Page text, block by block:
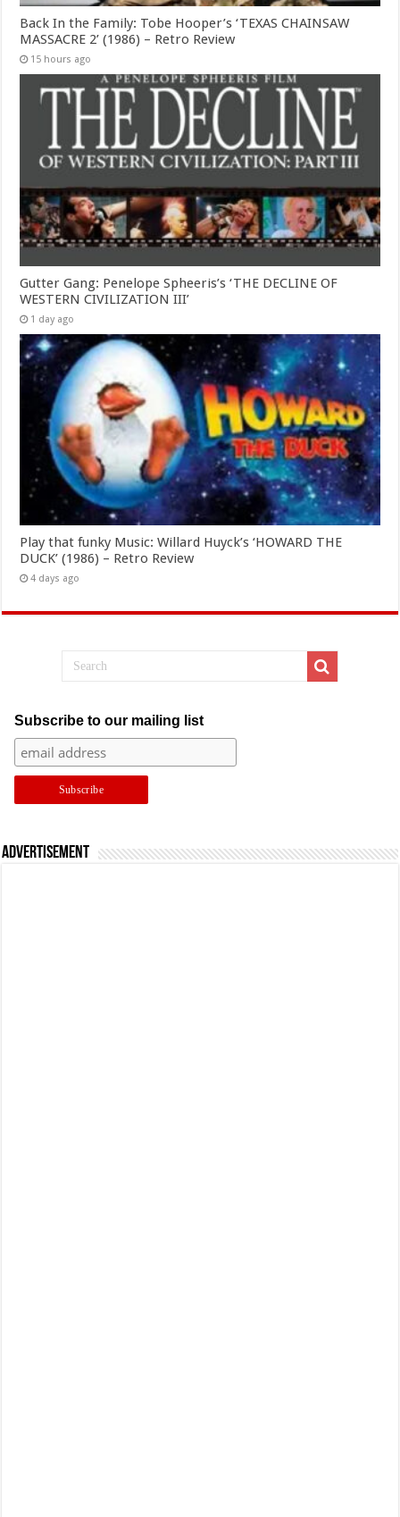
Back In the Family: Tobe Hooper’s ‘TEXAS CHAINSAW
MASSACRE 2’ (1986) – Retro Review
15 hours ago
Gutter Gang: Penelope Spheeris’s ‘THE DECLINE OF
WESTERN CIVILIZATION III’
1 day ago
Play that funky Music: Willard Huyck’s ‘HOWARD THE
DUCK’ (1986) – Retro Review
4 days ago
Subscribe to our mailing list
Advertisement